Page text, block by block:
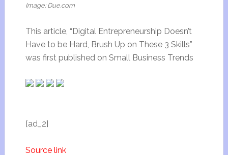
Image: Due.com
This article, “Digital Entrepreneurship Doesn’t
Have to be Hard, Brush Up on These 3 Skills”
was first published on Small Business Trends
[ad_2]
Source link